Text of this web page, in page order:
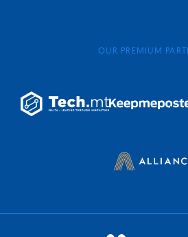
OUR PREMIUM